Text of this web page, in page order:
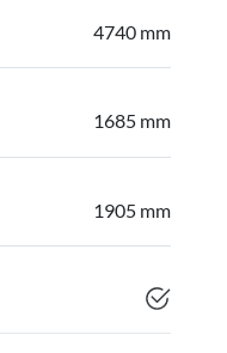
4740 mm
1685 mm
1905 mm